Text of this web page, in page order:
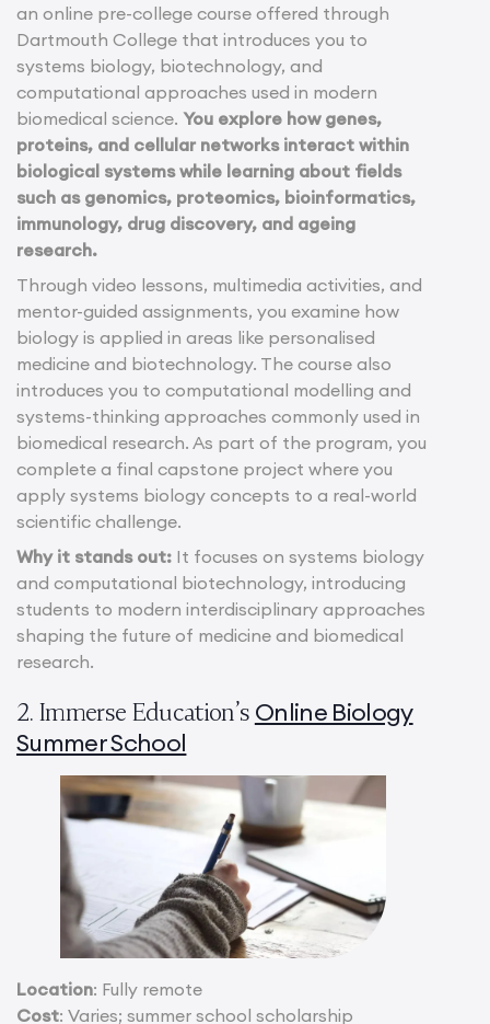
an online pre-college course offered through
Dartmouth College that introduces you to
systems biology, biotechnology, and
computational approaches used in modern
biomedical science. You explore how genes,
proteins, and cellular networks interact within
biological systems while learning about fields
such as genomics, proteomics, bioinformatics,
immunology, drug discovery, and ageing
research.
Through video lessons, multimedia activities, and
mentor-guided assignments, you examine how
biology is applied in areas like personalised
medicine and biotechnology. The course also
introduces you to computational modelling and
systems-thinking approaches commonly used in
biomedical research. As part of the program, you
complete a final capstone project where you
apply systems biology concepts to a real-world
scientific challenge.
Why it stands out: It focuses on systems biology
and computational biotechnology, introducing
students to modern interdisciplinary approaches
shaping the future of medicine and biomedical
research.
2. Immerse Education’s Online Biology
Summer School
Location: Fully remote
Cost: Varies; summer school scholarship